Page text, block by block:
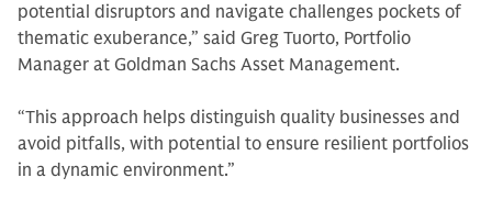
potential disruptors and navigate challenges pockets of
thematic exuberance,” said Greg Tuorto, Portfolio
Manager at Goldman Sachs Asset Management.
“This approach helps distinguish quality businesses and
avoid pitfalls, with potential to ensure resilient portfolios
in a dynamic environment.”